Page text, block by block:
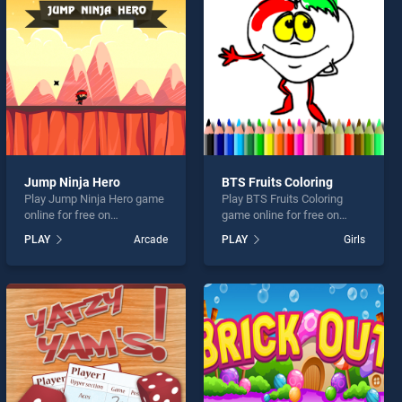
Jump Ninja Hero
Play Jump Ninja Hero game
online for free on
Hero stands out as one of
our top skill games, offering
perfect for players seeking
fun and challenge....
PLAY Arcade
BTS Fruits Coloring
Play BTS Fruits Coloring
game online for free on
Coloring stands out as one
of our top skill games,
entertainment, is perfect for
players seeking fun and
challenge....
PLAY Girls